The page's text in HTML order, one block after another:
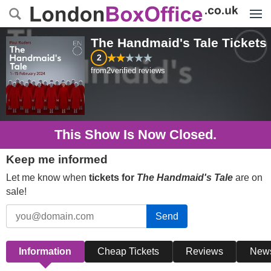
The Handmaid's Tale Tickets
2
from2verified reviews
This Show Is Now Closed.
Keep me informed
Let me know when tickets for The Handmaid's Tale are on
sale!
Send
Information Cheap Tickets Reviews